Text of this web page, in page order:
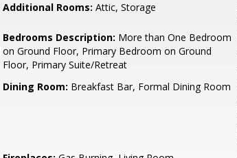
Additional Rooms: Attic, Storage
Bedrooms Description: More than One Bedroom
on Ground Floor, Primary Bedroom on Ground
Floor, Primary Suite/Retreat
Dining Room: Breakfast Bar, Formal Dining Room